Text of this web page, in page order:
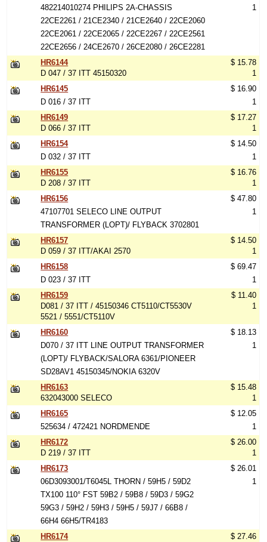
482214010274 PHILIPS 2A-CHASSIS
22CE2261 / 21CE2340 / 21CE2640 / 22CE2060
22CE2061 / 22CE2065 / 22CE2267 / 22CE2561
22CE2656 / 24CE2670 / 26CE2080 / 26CE2281
1
HR6144
D 047 / 37 ITT 45150320
$ 15.78
1
HR6145
D 016 / 37 ITT
$ 16.90
1
HR6149
D 066 / 37 ITT
$ 17.27
1
HR6154
D 032 / 37 ITT
$ 14.50
1
HR6155
D 208 / 37 ITT
$ 16.76
1
HR6156
47107701 SELECO LINE OUTPUT
TRANSFORMER (LOPT)/ FLYBACK 3702801
$ 47.80
1
HR6157
D 059 / 37 ITT/AKAI 2570
$ 14.50
1
HR6158
D 023 / 37 ITT
$ 69.47
1
HR6159
D081 / 37 ITT / 45150346 CT5110/CT5530V
5521 / 5551/CT5110V
$ 11.40
1
HR6160
D070 / 37 ITT LINE OUTPUT TRANSFORMER
(LOPT)/ FLYBACK/SALORA 6361/PIONEER
SD28AV1 45150345/NOKIA 6320V
$ 18.13
1
HR6163
632043000 SELECO
$ 15.48
1
HR6165
525634 / 472421 NORDMENDE
$ 12.05
1
HR6172
D 219 / 37 ITT
$ 26.00
1
HR6173
06D3093001/T6045L THORN / 59H5 / 59D2
TX100 110° FST 59B2 / 59B8 / 59D3 / 59G2
59G3 / 59H2 / 59H3 / 59H5 / 59J7 / 66B8 /
66H4 66H5/TR4183
$ 26.01
1
HR6174
$ 27.46